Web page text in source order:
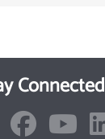
Connected